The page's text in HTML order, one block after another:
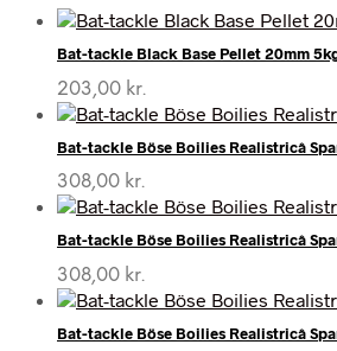
Bat-tackle Black Base Pellet 20mm
203,00 kr.
Bat-tackle Böse Boilies Realistricâ
308,00 kr.
Bat-tackle Böse Boilies Realistricâ
308,00 kr.
Bat-tackle Böse Boilies Realistricâ